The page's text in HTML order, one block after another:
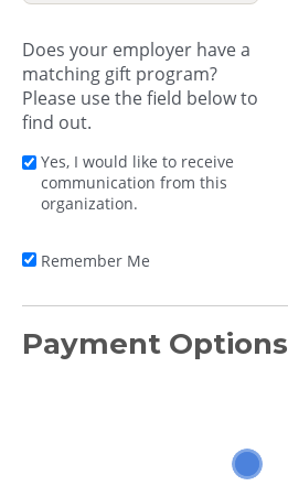
Does your employer have a
matching gift program?
Please use the field below to
find out.
Yes, I would like to receive
communication from this
organization.
Remember Me
Payment Options